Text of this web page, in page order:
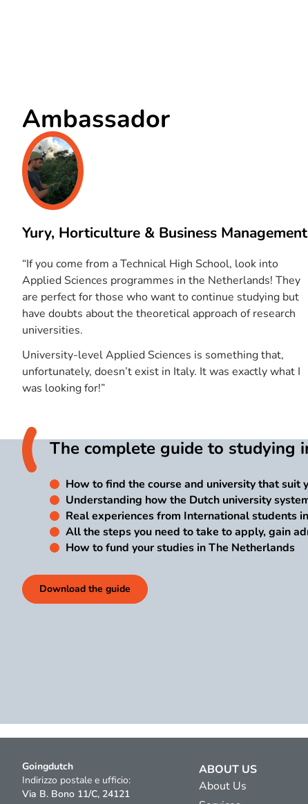
Ambassador
Yury, Horticulture & Business Management
“If you come from a Technical High School, look into
Applied Sciences programmes in the Netherlands! They
are perfect for those who want to continue studying but
have doubts about the theoretical approach of research
universities.
University-level Applied Sciences is something that,
unfortunately, doesn’t exist in Italy. It was exactly what I
was looking for!”
The complete guide to studying
How to find the course and university that suit
Understanding how the Dutch university
Real experiences from International students
All the steps you need to take to apply, gain
How to fund your studies in The Netherlands
Download the guide
Goingdutch
Indirizzo postale e ufficio:
Via B. Bono 11/C, 24121
ABOUT US
About Us